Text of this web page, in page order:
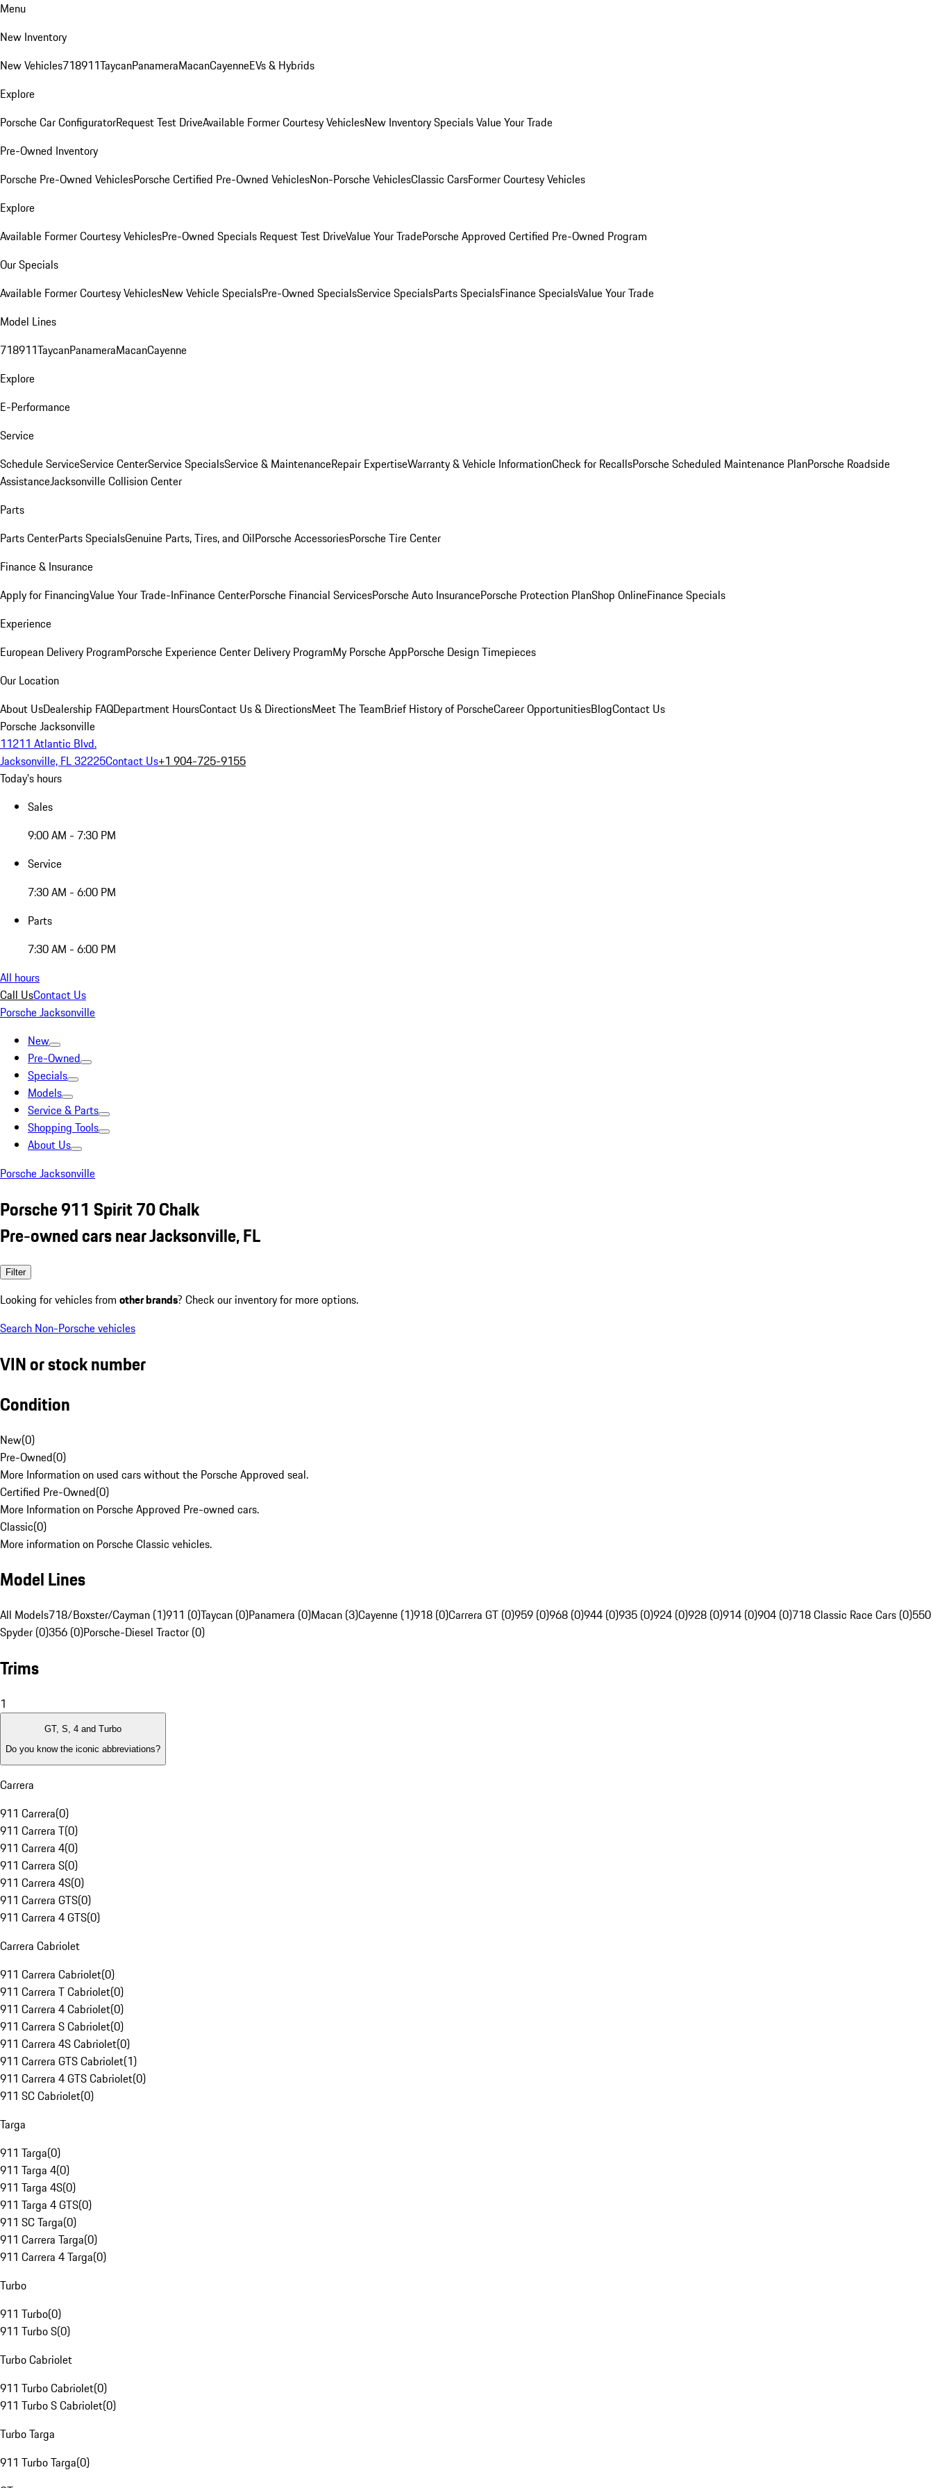
Menu
New Inventory
New Vehicles718911TaycanPanameraMacanCayenneEVs & Hybrids
Explore
Porsche Car ConfiguratorRequest Test DriveAvailable Former Courtesy VehiclesNew Inventory SpecialsValue Your Trade
Pre-Owned Inventory
Porsche Pre-Owned VehiclesPorsche Certified Pre-Owned VehiclesNon-Porsche VehiclesClassic CarsFormer Courtesy Vehicles
Explore
Available Former Courtesy VehiclesPre-Owned Specials Request Test DriveValue Your TradePorsche Approved Certified Pre-Owned Program
Our Specials
Available Former Courtesy VehiclesNew Vehicle SpecialsPre-Owned SpecialsService SpecialsParts SpecialsFinance SpecialsValue Your Trade
Model Lines
718911TaycanPanameraMacanCayenne
Explore
E-Performance
Service
Schedule ServiceService CenterService SpecialsService & MaintenanceRepair ExpertiseWarranty & Vehicle InformationCheck for RecallsPorsche Scheduled Maintenance PlanPorsche Roadside
AssistanceJacksonville Collision Center
Parts
Parts CenterParts SpecialsGenuine Parts, Tires, and OilPorsche AccessoriesPorsche Tire Center
Finance & Insurance
Apply for FinancingValue Your Trade-InFinance CenterPorsche Financial ServicesPorsche Auto InsurancePorsche Protection PlanShop OnlineFinance Specials
Experience
European Delivery ProgramPorsche Experience Center Delivery ProgramMy Porsche AppPorsche Design Timepieces
Our Location
About UsDealership FAQDepartment HoursContact Us & DirectionsMeet The TeamBrief History of PorscheCareer OpportunitiesBlogContact Us
Porsche Jacksonville
11211 Atlantic Blvd.
Jacksonville, FL 32225Contact Us+1 904-725-9155
Today's hours
Sales
9:00 AM - 7:30 PM
Service
7:30 AM - 6:00 PM
Parts
7:30 AM - 6:00 PM
All hours
Call UsContact Us
Porsche Jacksonville
New
Pre-Owned
Specials
Models
Service & Parts
Shopping Tools
About Us
Porsche Jacksonville
Porsche 911 Spirit 70 Chalk
Pre-owned cars near Jacksonville, FL
Filter
Looking for vehicles from other brands? Check our inventory for more options.
Search Non-Porsche vehicles
VIN or stock number
Condition
New(0)
Pre-Owned(0)
More Information on used cars without the Porsche Approved seal.
Certified Pre-Owned(0)
More Information on Porsche Approved Pre-owned cars.
Classic(0)
More information on Porsche Classic vehicles.
Model Lines
All Models718/Boxster/Cayman (1)911 (0)Taycan (0)Panamera (0)Macan (3)Cayenne (1)918 (0)Carrera GT (0)959 (0)968 (0)944 (0)935 (0)924 (0)928 (0)914 (0)904 (0)718 Classic Race Cars (0)550
Spyder (0)356 (0)Porsche-Diesel Tractor (0)
Trims
1
GT, S, 4 and Turbo
Do you know the iconic abbreviations?
Carrera
911 Carrera(0)
911 Carrera T(0)
911 Carrera 4(0)
911 Carrera S(0)
911 Carrera 4S(0)
911 Carrera GTS(0)
911 Carrera 4 GTS(0)
Carrera Cabriolet
911 Carrera Cabriolet(0)
911 Carrera T Cabriolet(0)
911 Carrera 4 Cabriolet(0)
911 Carrera S Cabriolet(0)
911 Carrera 4S Cabriolet(0)
911 Carrera GTS Cabriolet(1)
911 Carrera 4 GTS Cabriolet(0)
911 SC Cabriolet(0)
Targa
911 Targa(0)
911 Targa 4(0)
911 Targa 4S(0)
911 Targa 4 GTS(0)
911 SC Targa(0)
911 Carrera Targa(0)
911 Carrera 4 Targa(0)
Turbo
911 Turbo(0)
911 Turbo S(0)
Turbo Cabriolet
911 Turbo Cabriolet(0)
911 Turbo S Cabriolet(0)
Turbo Targa
911 Turbo Targa(0)